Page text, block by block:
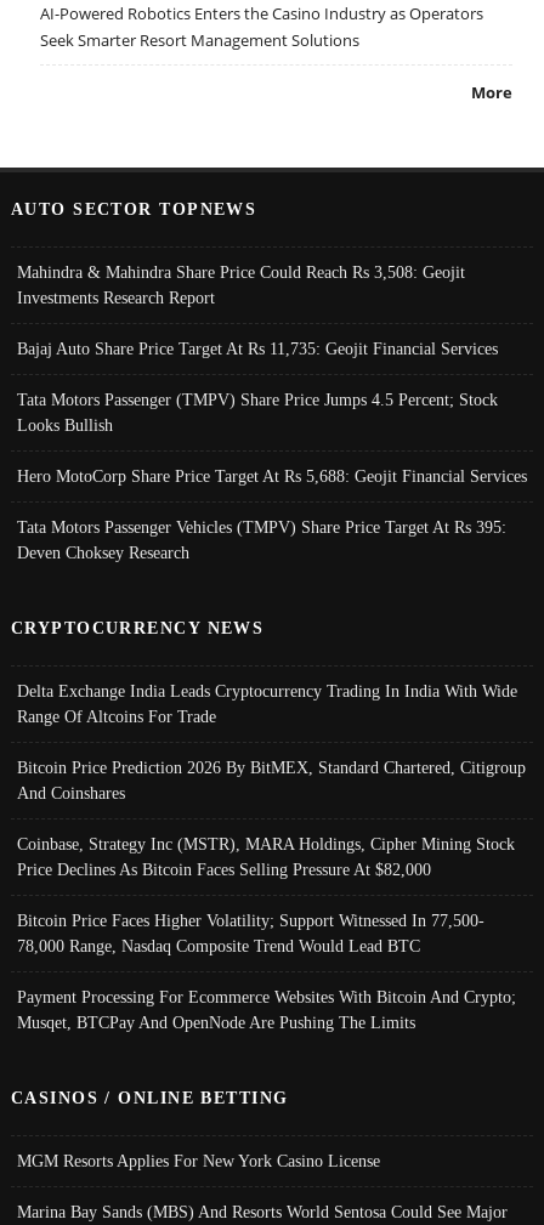
AI-Powered Robotics Enters the Casino Industry as Operators
Seek Smarter Resort Management Solutions
More
AUTO SECTOR TOPNEWS
Mahindra & Mahindra Share Price Could Reach Rs 3,508: Geojit
Investments Research Report
Bajaj Auto Share Price Target At Rs 11,735: Geojit Financial Services
Tata Motors Passenger (TMPV) Share Price Jumps 4.5 Percent; Stock
Looks Bullish
Hero MotoCorp Share Price Target At Rs 5,688: Geojit Financial Services
Tata Motors Passenger Vehicles (TMPV) Share Price Target At Rs 395:
Deven Choksey Research
CRYPTOCURRENCY NEWS
Delta Exchange India Leads Cryptocurrency Trading In India With Wide
Range Of Altcoins For Trade
Bitcoin Price Prediction 2026 By BitMEX, Standard Chartered, Citigroup
And Coinshares
Coinbase, Strategy Inc (MSTR), MARA Holdings, Cipher Mining Stock
Price Declines As Bitcoin Faces Selling Pressure At $82,000
Bitcoin Price Faces Higher Volatility; Support Witnessed In 77,500-
78,000 Range, Nasdaq Composite Trend Would Lead BTC
Payment Processing For Ecommerce Websites With Bitcoin And Crypto;
Musqet, BTCPay And OpenNode Are Pushing The Limits
CASINOS / ONLINE BETTING
MGM Resorts Applies For New York Casino License
Marina Bay Sands (MBS) And Resorts World Sentosa Could See Major